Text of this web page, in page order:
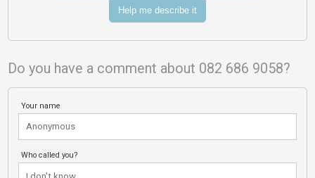
Help me describe it
Do you have a comment about 082 686 9058?
Your name
Who called you?